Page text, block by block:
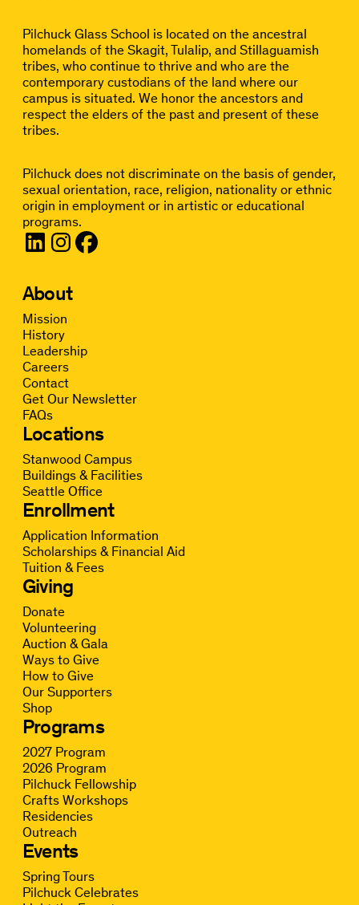
Pilchuck Glass School is located on the ancestral
homelands of the Skagit, Tulalip, and Stillaguamish
tribes, who continue to thrive and who are the
contemporary custodians of the land where our
campus is situated. We honor the ancestors and
respect the elders of the past and present of these
tribes.
Pilchuck does not discriminate on the basis of gender,
sexual orientation, race, religion, nationality or ethnic
origin in employment or in artistic or educational
programs.
About
Mission
History
Leadership
Careers
Contact
Get Our Newsletter
FAQs
Locations
Stanwood Campus
Buildings & Facilities
Seattle Office
Enrollment
Application Information
Scholarships & Financial Aid
Tuition & Fees
Giving
Donate
Volunteering
Auction & Gala
Ways to Give
How to Give
Our Supporters
Shop
Programs
2027 Program
2026 Program
Pilchuck Fellowship
Crafts Workshops
Residencies
Outreach
Events
Spring Tours
Pilchuck Celebrates